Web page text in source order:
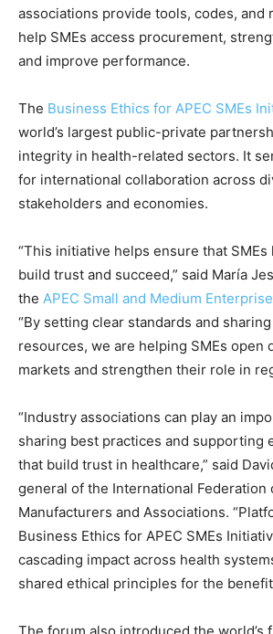
associations provide tools, codes, and
help SMEs access procurement,
and improve performance.
The Business Ethics for APEC SMEs
world’s largest public-private
integrity in health-related sectors. It
for international collaboration across
stakeholders and economies.
“This initiative helps ensure that
build trust and succeed,” said María
the APEC Small and Medium
“By setting clear standards and
resources, we are helping SMEs open
markets and strengthen their role in
“Industry associations can play an
sharing best practices and supporting
that build trust in healthcare,” said
general of the International Federation
Manufacturers and Associations.
Business Ethics for APEC SMEs
cascading impact across health
shared ethical principles for the